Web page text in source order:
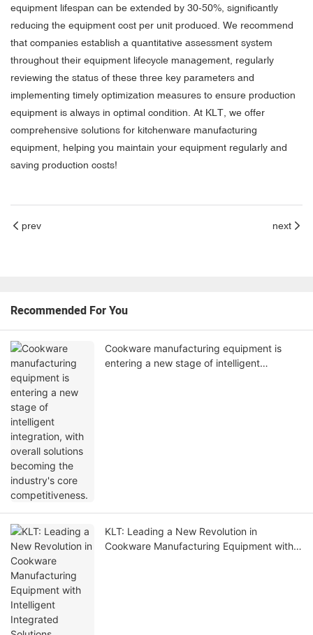
equipment lifespan can be extended by 30-50%, significantly
reducing the equipment cost per unit produced. We recommend
that companies establish a quantitative assessment system
throughout their equipment lifecycle management, regularly
reviewing the status of these three key parameters and
implementing timely optimization measures to ensure production
equipment is always in optimal condition. At KLT, we offer
comprehensive solutions for kitchenware manufacturing
equipment, helping you maintain your equipment regularly and
saving production costs!
prev next
Recommended For You
Cookware manufacturing equipment is
entering a new stage of intelligent
KLT: Leading a New Revolution in
Cookware Manufacturing Equipment with